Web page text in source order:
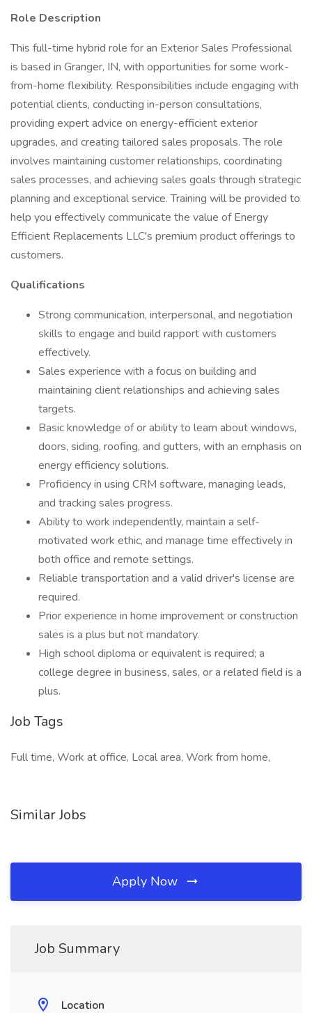
Role Description
This full-time hybrid role for an Exterior Sales Professional
is based in Granger, IN, with opportunities for some work-
from-home flexibility. Responsibilities include engaging with
potential clients, conducting in-person consultations,
providing expert advice on energy-efficient exterior
upgrades, and creating tailored sales proposals. The role
involves maintaining customer relationships, coordinating
sales processes, and achieving sales goals through strategic
planning and exceptional service. Training will be provided to
help you effectively communicate the value of Energy
Efficient Replacements LLC's premium product offerings to
customers.
Qualifications
Strong communication, interpersonal, and negotiation
skills to engage and build rapport with customers
effectively.
Sales experience with a focus on building and
maintaining client relationships and achieving sales
targets.
Basic knowledge of or ability to learn about windows,
doors, siding, roofing, and gutters, with an emphasis on
energy efficiency solutions.
Proficiency in using CRM software, managing leads,
and tracking sales progress.
Ability to work independently, maintain a self-
motivated work ethic, and manage time effectively in
both office and remote settings.
Reliable transportation and a valid driver's license are
required.
Prior experience in home improvement or construction
sales is a plus but not mandatory.
High school diploma or equivalent is required; a
college degree in business, sales, or a related field is a
plus.
Job Tags
Full time, Work at office, Local area, Work from home,
Similar Jobs
Apply Now
Job Summary
Location